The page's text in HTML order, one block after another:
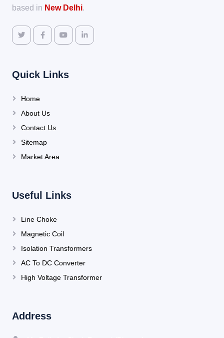
based in New Delhi.
Quick Links
Home
About Us
Contact Us
Sitemap
Market Area
Useful Links
Line Choke
Magnetic Coil
Isolation Transformers
AC To DC Converter
High Voltage Transformer
Address